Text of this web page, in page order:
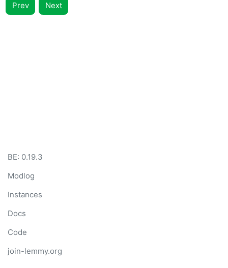
Prev Next
BE: 0.19.3
Modlog
Instances
Docs
Code
join-lemmy.org